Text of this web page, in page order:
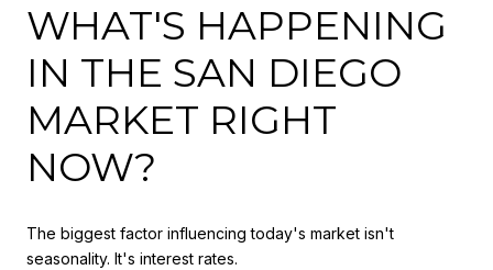
WHAT'S HAPPENING
IN THE SAN DIEGO
MARKET RIGHT
NOW?
The biggest factor influencing today's market isn't
seasonality. It's interest rates.